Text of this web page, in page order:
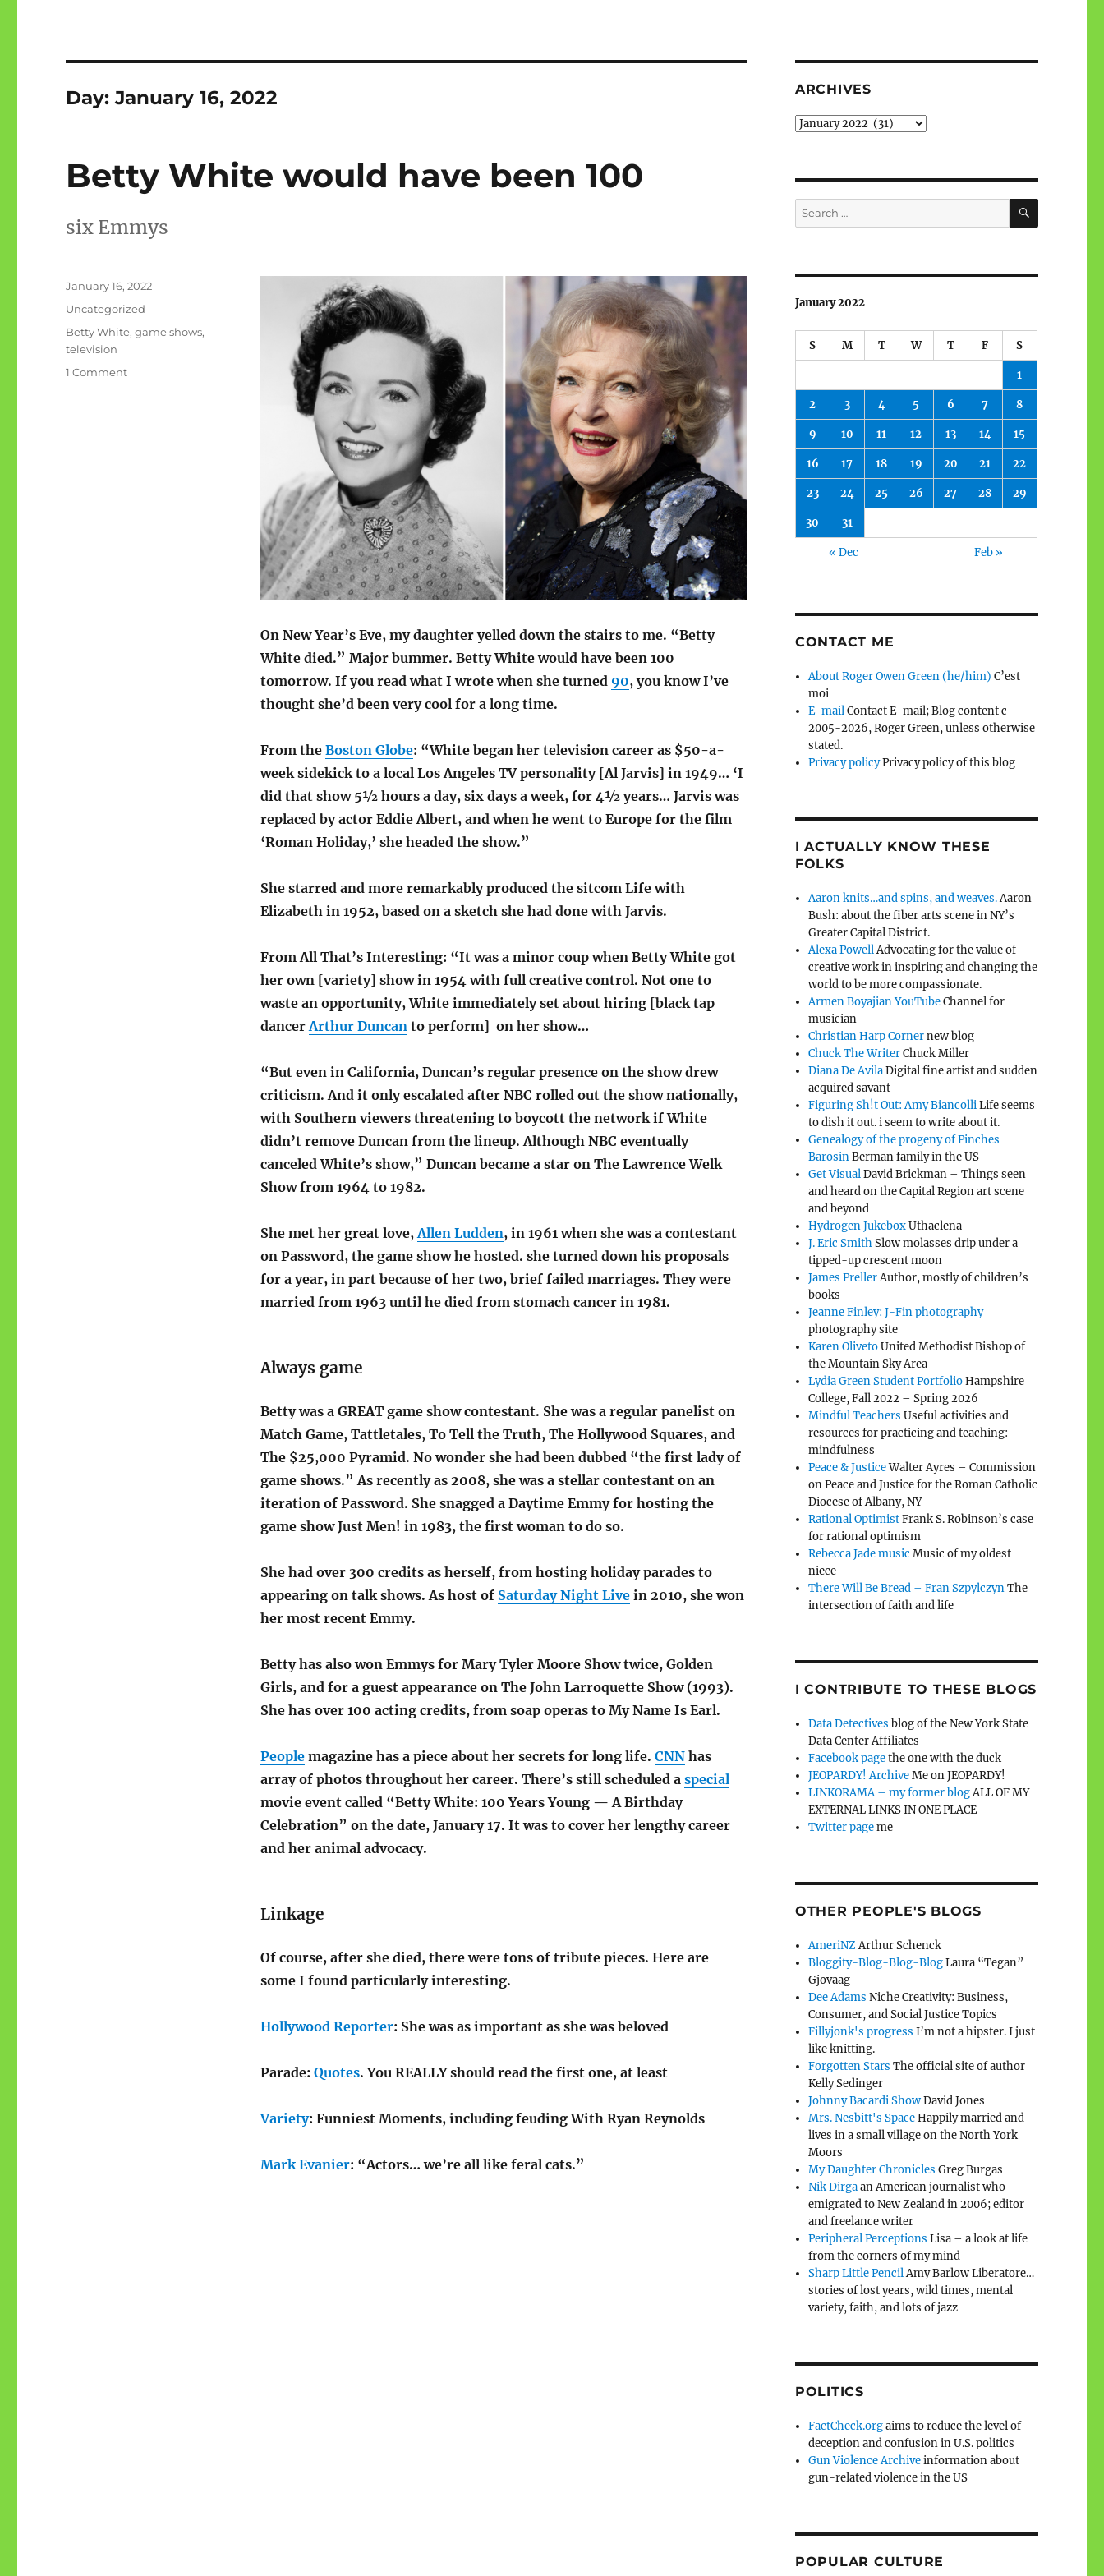
Day:January 16, 2022
Betty White would have been 100
six Emmys
On New Year’s Eve, my daughter yelled down the stairs to me. “Betty
White died.” Major bummer. Betty White would have been 100
tomorrow. If you read what I wrote when she turned 90, you know I’ve
thought she’d been very cool for a long time.
From the Boston Globe: “White began her television career as $50-a-
week sidekick to a local Los Angeles TV personality [Al Jarvis] in 1949… ‘I
did that show 5½ hours a day, six days a week, for 4½ years… Jarvis was
replaced by actor Eddie Albert, and when he went to Europe for the film
‘Roman Holiday,’ she headed the show.”
She starred and more remarkably produced the sitcom Life with
Elizabeth in 1952, based on a sketch she had done with Jarvis.
From All That’s Interesting: “It was a minor coup when Betty White got
her own [variety] show in 1954 with full creative control. Not one to
waste an opportunity, White immediately set about hiring [black tap
dancer Arthur Duncan to perform] on her show…
“But even in California, Duncan’s regular presence on the show drew
criticism. And it only escalated after NBC rolled out the show nationally,
with Southern viewers threatening to boycott the network if White
didn’t remove Duncan from the lineup. Although NBC eventually
canceled White’s show,” Duncan became a star on The Lawrence Welk
Show from 1964 to 1982.
She met her great love, Allen Ludden, in 1961 when she was a contestant
on Password, the game show he hosted. she turned down his proposals
for a year, in part because of her two, brief failed marriages. They were
married from 1963 until he died from stomach cancer in 1981.
Always game
Betty was a GREAT game show contestant. She was a regular panelist on
Match Game, Tattletales, To Tell the Truth, The Hollywood Squares, and
The $25,000 Pyramid. No wonder she had been dubbed “the first lady of
game shows.” As recently as 2008, she was a stellar contestant on an
iteration of Password. She snagged a Daytime Emmy for hosting the
game show Just Men! in 1983, the first woman to do so.
She had over 300 credits as herself, from hosting holiday parades to
appearing on talk shows. As host of Saturday Night Livein 2010, she won
her most recent Emmy.
Betty has also won Emmys for Mary Tyler Moore Show twice, Golden
Girls, and for a guest appearance on The John Larroquette Show (1993).
She has over 100 acting credits, from soap operas to My Name Is Earl.
Peoplemagazine has a piece about her secrets for long life. CNNhas
array of photos throughout her career. There’s still scheduled a special
movie event called “Betty White: 100 Years Young — A Birthday
Celebration” on the date, January 17. It was to cover her lengthy career
and her animal advocacy.
Linkage
Of course, after she died, there were tons of tribute pieces. Here are
some I found particularly interesting.
Hollywood Reporter: She was as important as she was beloved
Parade: Quotes. You REALLY should read the first one, at least
Variety: Funniest Moments, including feuding With Ryan Reynolds
Mark Evanier: “Actors… we’re all like feral cats.”
Posted
January 16, 2022
Categories
Uncategorized
Tags
Betty White,game shows,
television
1 Commenton
ARCHIVES
Archives
Search
for:
SEARCH
January 2022
S M T W T F S
1
2 3 4 5 6 7 8
9 10 11 12 13 14 15
16 17 18 19 20 21 22
23 24 25 26 27 28 29
30 31
« Dec Feb »
CONTACT ME
About Roger Owen Green (he/him) C’est
moi
E-mailContact E-mail; Blog content c
2005-2026, Roger Green, unless otherwise
stated.
Privacy policyPrivacy policy of this blog
I ACTUALLY KNOW THESE
FOLKS
Aaron knits…and spins, and weaves.Aaron
Bush: about the fiber arts scene in NY’s
Greater Capital District.
Alexa PowellAdvocating for the value of
creative work in inspiring and changing the
world to be more compassionate.
Armen Boyajian YouTubeChannel for
musician
Christian Harp Cornernew blog
Chuck The WriterChuck Miller
Diana De AvilaDigital fine artist and sudden
acquired savant
Figuring Sh!t Out: Amy BiancolliLife seems
to dish it out. i seem to write about it.
Genealogy of the progeny of Pinches
BarosinBerman family in the US
Get VisualDavid Brickman – Things seen
and heard on the Capital Region art scene
and beyond
Hydrogen JukeboxUthaclena
J. Eric SmithSlow molasses drip under a
tipped-up crescent moon
James PrellerAuthor, mostly of children’s
books
Jeanne Finley: J-Fin photography
photography site
Karen OlivetoUnited Methodist Bishop of
the Mountain Sky Area
Lydia Green Student PortfolioHampshire
College, Fall 2022 – Spring 2026
Mindful Teachers Useful activities and
resources for practicing and teaching:
mindfulness
Peace & JusticeWalter Ayres – Commission
on Peace and Justice for the Roman Catholic
Diocese of Albany, NY
Rational OptimistFrank S. Robinson’s case
for rational optimism
Rebecca Jade music Music of my oldest
niece
There Will Be Bread – Fran SzpylczynThe
intersection of faith and life
I CONTRIBUTE TO THESE BLOGS
Data Detectives blog of the New York State
Data Center Affiliates
Facebook pagethe one with the duck
JEOPARDY! ArchiveMe on JEOPARDY!
LINKORAMA – my former blogALL OF MY
EXTERNAL LINKS IN ONE PLACE
Twitter pageme
OTHER PEOPLE'S BLOGS
AmeriNZArthur Schenck
Bloggity-Blog-Blog-BlogLaura “Tegan”
Gjovaag
Dee Adams Niche Creativity: Business,
Consumer, and Social Justice Topics
Fillyjonk's progress I’m not a hipster. I just
like knitting.
Forgotten Stars The official site of author
Kelly Sedinger
Johnny Bacardi ShowDavid Jones
Mrs. Nesbitt's SpaceHappily married and
lives in a small village on the North York
Moors
My Daughter Chronicles Greg Burgas
Nik Dirgaan American journalist who
emigrated to New Zealand in 2006; editor
and freelance writer
Peripheral Perceptions Lisa – a look at life
from the corners of my mind
Sharp Little PencilAmy Barlow Liberatore…
stories of lost years, wild times, mental
variety, faith, and lots of jazz
POLITICS
FactCheck.orgaims to reduce the level of
deception and confusion in U.S. politics
Gun Violence Archiveinformation about
gun-related violence in the US
POPULAR CULTURE